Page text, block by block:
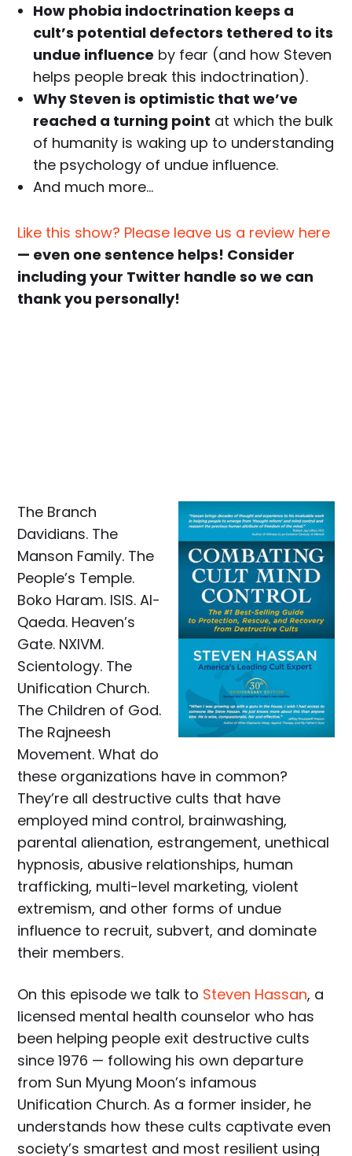
How phobia indoctrination keeps a
cult’s potential defectors tethered to its
undue influence by fear (and how Steven
helps people break this indoctrination).
Why Steven is optimistic that we’ve
reached a turning point at which the bulk
of humanity is waking up to understanding
the psychology of undue influence.
And much more…
Like this show? Please leave us a review here
— even one sentence helps! Consider
including your Twitter handle so we can
thank you personally!
The Branch
Davidians. The
Manson Family. The
People’s Temple.
Boko Haram. ISIS. Al-
Qaeda. Heaven’s
Gate. NXIVM.
Scientology. The
Unification Church.
The Children of God.
The Rajneesh
Movement. What do
these organizations have in common?
They’re all destructive cults that have
employed mind control, brainwashing,
parental alienation, estrangement, unethical
hypnosis, abusive relationships, human
trafficking, multi-level marketing, violent
extremism, and other forms of undue
influence to recruit, subvert, and dominate
their members.
On this episode we talk to Steven Hassan, a
licensed mental health counselor who has
been helping people exit destructive cults
since 1976 — following his own departure
from Sun Myung Moon’s infamous
Unification Church. As a former insider, he
understands how these cults captivate even
society’s smartest and most resilient using